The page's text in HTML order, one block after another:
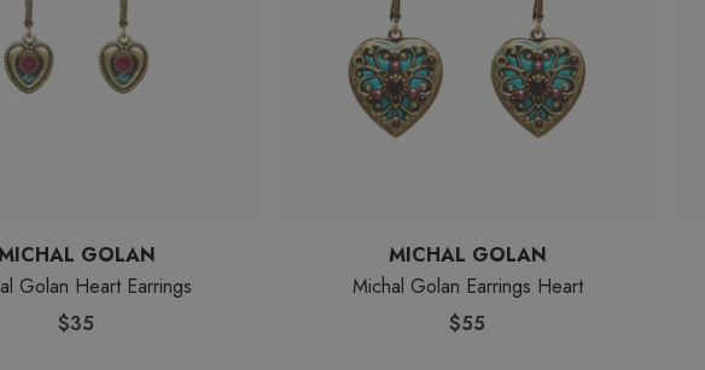
GOLAN
Golan Heart Earrings
$35
MICHAL GOLAN
Michal Golan Earrings Heart
$55